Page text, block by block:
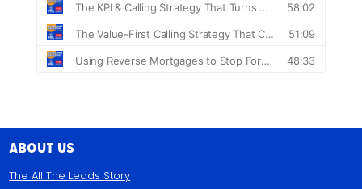
About Us
The All The Leads Story